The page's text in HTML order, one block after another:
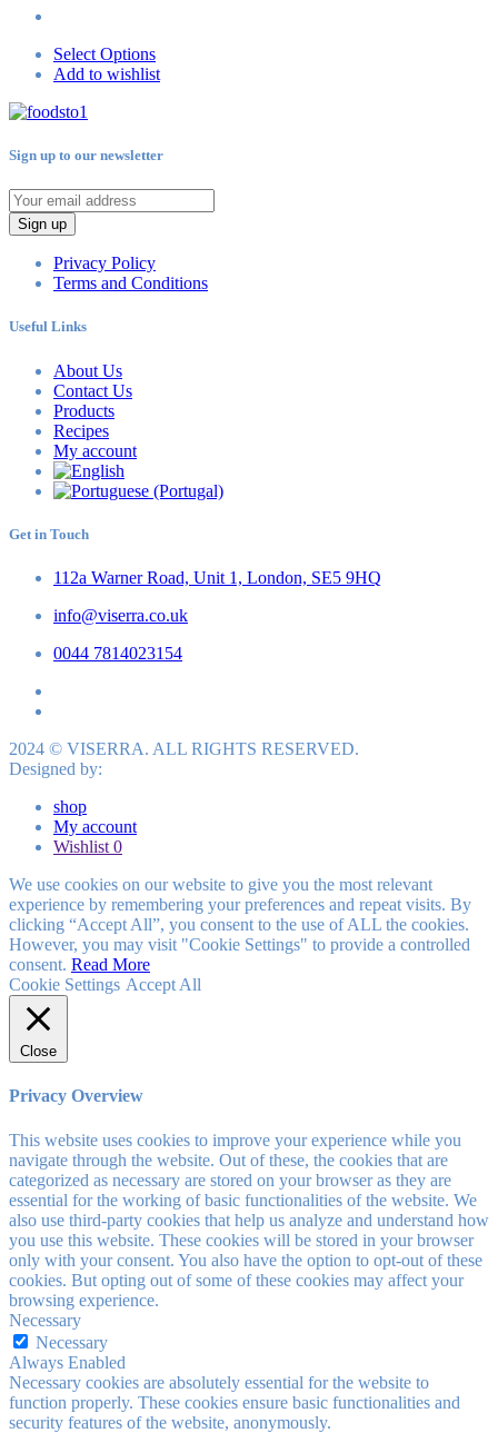
Select Options
Add to wishlist
Sign up to our newsletter
Sign up
Privacy Policy
Terms and Conditions
Useful Links
About Us
Contact Us
Products
Recipes
My account
Get in Touch
112a Warner Road, Unit 1, London, SE5 9HQ
info@viserra.co.uk
0044 7814023154
2024 © VISERRA. ALL RIGHTS RESERVED.
Designed by:
shop
My account
Wishlist 0
We use cookies on our website to give you the most relevant
experience by remembering your preferences and repeat visits. By
clicking “Accept All”, you consent to the use of ALL the cookies.
However, you may visit "Cookie Settings" to provide a controlled
consent. Read More
Cookie Settings Accept All
Close
Privacy Overview
This website uses cookies to improve your experience while you
navigate through the website. Out of these, the cookies that are
categorized as necessary are stored on your browser as they are
essential for the working of basic functionalities of the website. We
also use third-party cookies that help us analyze and understand how
you use this website. These cookies will be stored in your browser
only with your consent. You also have the option to opt-out of these
cookies. But opting out of some of these cookies may affect your
browsing experience.
Necessary
Necessary
Always Enabled
Necessary cookies are absolutely essential for the website to
function properly. These cookies ensure basic functionalities and
security features of the website, anonymously.